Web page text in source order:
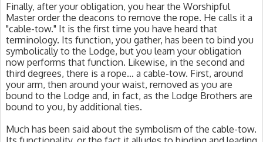
Finally, after your obligation, you hear the Worshipful
Master order the deacons to remove the rope. He calls it a
"cable-tow." It is the first time you have heard that
terminology. Its function, you gather, has been to bind you
symbolically to the Lodge, but you learn your obligation
now performs that function. Likewise, in the second and
third degrees, there is a rope… a cable-tow. First, around
your arm, then around your waist, removed as you are
bound to the Lodge and, in fact, as the Lodge Brothers are
bound to you, by additional ties.
Much has been said about the symbolism of the cable-tow.